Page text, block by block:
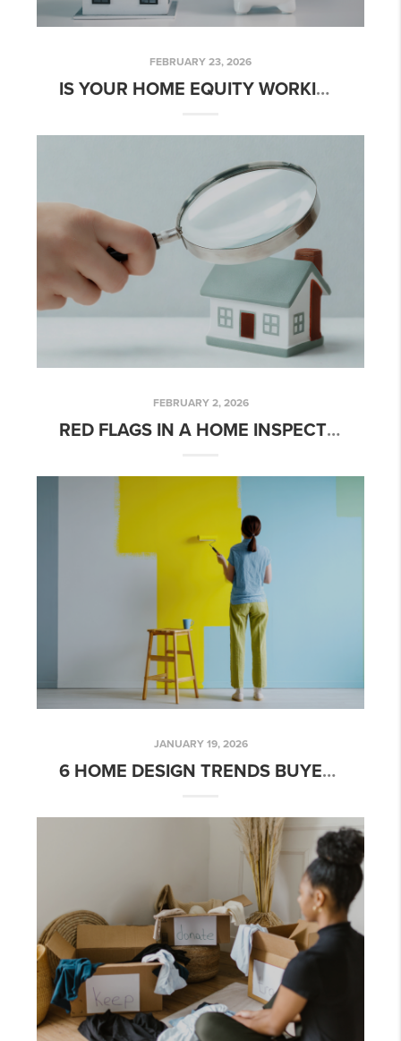
FEBRUARY 23, 2026
IS YOUR HOME EQUITY WORKING FOR YOU?
FEBRUARY 2, 2026
RED FLAGS IN A HOME INSPECTION… THAT MIGHT NOT BE A BIG DEAL
JANUARY 19, 2026
6 HOME DESIGN TRENDS BUYERS IN CHARLOTTE ARE PRIORITIZING IN 2026